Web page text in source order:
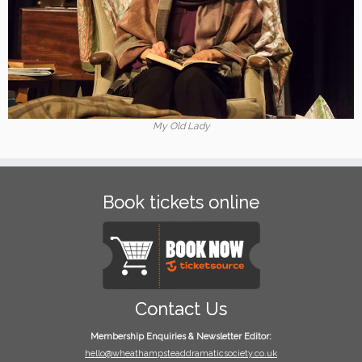
My Old Lady
Book tickets online
Contact Us
Membership Enquiries & Newsletter Editor:
hello@wheathampsteaddramaticsociety.co.uk